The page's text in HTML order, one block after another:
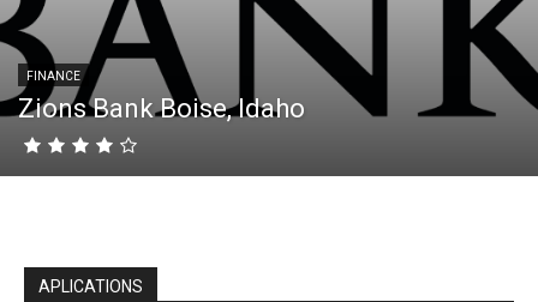
FINANCE
Zions Bank Boise, Idaho
APLICATIONS